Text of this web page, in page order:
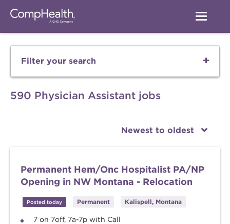
Filter your search
590 Physician Assistant jobs
Newest to oldest
Permanent Hem/Onc Hospitalist PA/NP
Opening in NW Montana - Relocation
Posted today Permanent Kalispell, Montana
7 on 7off, 7a-7p with Call